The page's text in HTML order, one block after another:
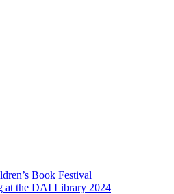
Book Festival
at the DAI Library 2024